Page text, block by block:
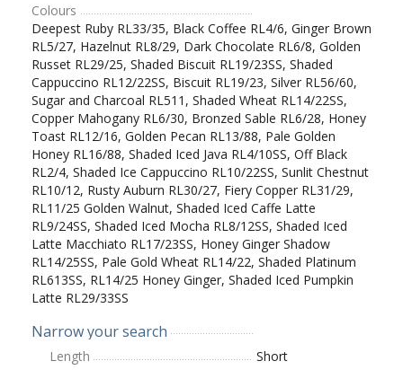
Colours
Deepest Ruby RL33/35, Black Coffee RL4/6, Ginger Brown
RL5/27, Hazelnut RL8/29, Dark Chocolate RL6/8, Golden
Russet RL29/25, Shaded Biscuit RL19/23SS, Shaded
Cappuccino RL12/22SS, Biscuit RL19/23, Silver RL56/60,
Sugar and Charcoal RL511, Shaded Wheat RL14/22SS,
Copper Mahogany RL6/30, Bronzed Sable RL6/28, Honey
Toast RL12/16, Golden Pecan RL13/88, Pale Golden
Honey RL16/88, Shaded Iced Java RL4/10SS, Off Black
RL2/4, Shaded Ice Cappuccino RL10/22SS, Sunlit Chestnut
RL10/12, Rusty Auburn RL30/27, Fiery Copper RL31/29,
RL11/25 Golden Walnut, Shaded Iced Caffe Latte
RL9/24SS, Shaded Iced Mocha RL8/12SS, Shaded Iced
Latte Macchiato RL17/23SS, Honey Ginger Shadow
RL14/25SS, Pale Gold Wheat RL14/22, Shaded Platinum
RL613SS, RL14/25 Honey Ginger, Shaded Iced Pumpkin
Latte RL29/33SS
Narrow your search
Length
Short